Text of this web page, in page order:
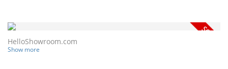
HelloShowroom.com
Show more